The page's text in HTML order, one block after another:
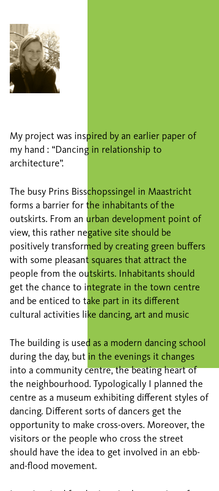
My project was inspired by an earlier paper of
my hand : “Dancing in relationship to
architecture”.
The busy Prins Bisschopssingel in Maastricht
forms a barrier for the inhabitants of the
outskirts. From an urban development point of
view, this rather negative site should be
positively transformed by creating green buffers
with some pleasant squares that attract the
people from the outskirts. Inhabitants should
get the chance to integrate in the town centre
and be enticed to take part in its different
cultural activities like dancing, art and music
The building is used as a modern dancing school
during the day, but in the evenings it changes
into a community centre, the beating heart of
the neighbourhood. Typologically I planned the
centre as a museum exhibiting different styles of
dancing. Different sorts of dancers get the
opportunity to make cross-overs. Moreover, the
visitors or the people who cross the street
should have the idea to get involved in an ebb-
and-flood movement.